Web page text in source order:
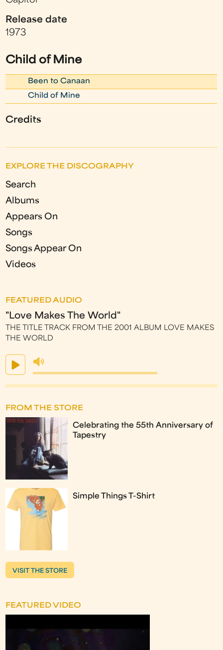
Release date
1973
Child of Mine
Been to Canaan
Child of Mine
Credits
EXPLORE THE DISCOGRAPHY
Search
Albums
Appears On
Songs
Songs Appear On
Videos
FEATURED AUDIO
"Love Makes The World"
THE TITLE TRACK FROM THE 2001 ALBUM LOVE MAKES
THE WORLD
FROM THE STORE
Celebrating the 55th Anniversary of
Tapestry
Simple Things T-Shirt
VISIT THE STORE
FEATURED VIDEO